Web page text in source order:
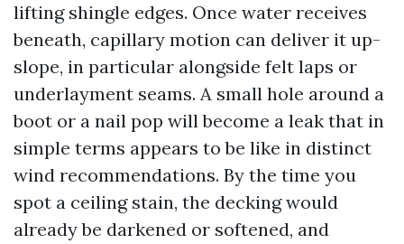
lifting shingle edges. Once water receives
beneath, capillary motion can deliver it up-
slope, in particular alongside felt laps or
underlayment seams. A small hole around a
boot or a nail pop will become a leak that in
simple terms appears to be like in distinct
wind recommendations. By the time you
spot a ceiling stain, the decking would
already be darkened or softened, and